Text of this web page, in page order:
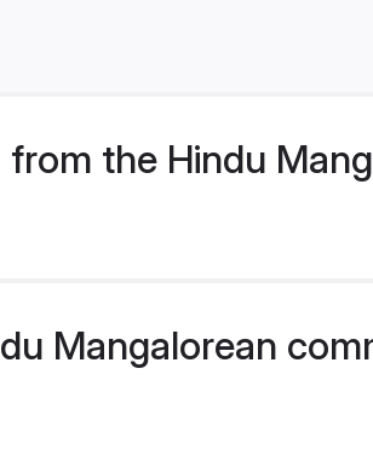
the Hindu
Mangalorean